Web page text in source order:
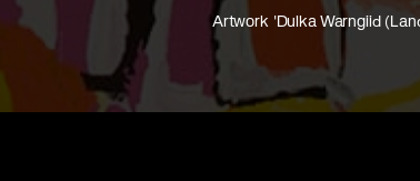
Artwork 'Dulka Warngiid